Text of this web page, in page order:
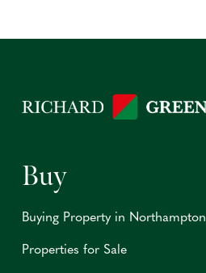
Buy
Buying Property in Northampton
Properties for Sale